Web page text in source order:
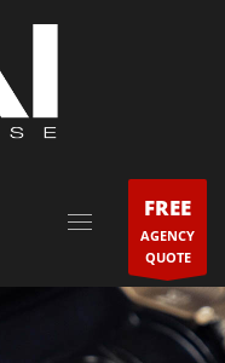
FREE
AGENCY
QUOTE